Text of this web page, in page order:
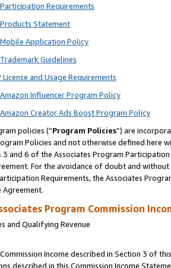
Requirements
Statement
Application Policy
Guidelines
and Usage Requirements
Influencer Program Policy
Creator Ads Boost Program Policy
policies (“Program Policies”) are
Policies and not otherwise defined
and 6 of the Associates Program
For the avoidance of doubt and
Requirements, the Associates
Program Commission
and Qualifying Revenue
Income described in Section 3 of
described in this Commission Income